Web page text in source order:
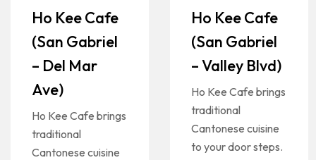
Ho Kee Cafe
(San Gabriel
– Del Mar
Ave)
Ho Kee Cafe brings
traditional
Cantonese cuisine
Ho Kee Cafe
(San Gabriel
– Valley Blvd)
Ho Kee Cafe brings
traditional
Cantonese cuisine
to your door steps.